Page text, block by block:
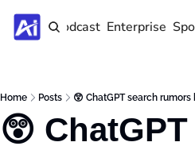
Home Podcast Enterprise
Home Posts 😲 ChatGPT search rumors
😲